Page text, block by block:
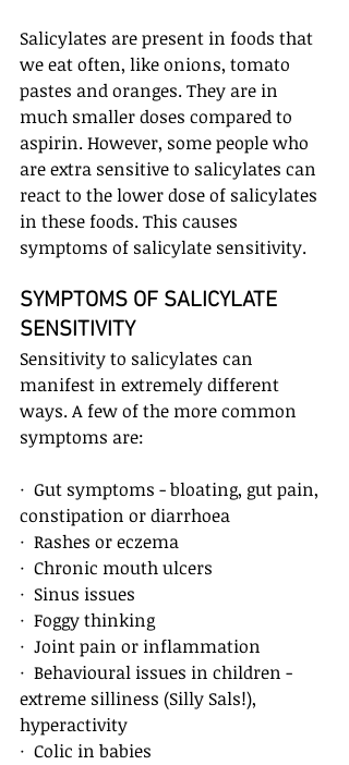
Salicylates are present in foods that
we eat often, like onions, tomato
pastes and oranges. They are in
much smaller doses compared to
aspirin. However, some people who
are extra sensitive to salicylates can
react to the lower dose of salicylates
in these foods. This causes
symptoms of salicylate sensitivity.
SYMPTOMS OF SALICYLATE
SENSITIVITY
Sensitivity to salicylates can
manifest in extremely different
ways. A few of the more common
symptoms are:
·  Gut symptoms - bloating, gut pain,
constipation or diarrhoea
·  Rashes or eczema
·  Chronic mouth ulcers
·  Sinus issues
·  Foggy thinking
·  Joint pain or inflammation
·  Behavioural issues in children -
extreme silliness (Silly Sals!),
hyperactivity
·  Colic in babies